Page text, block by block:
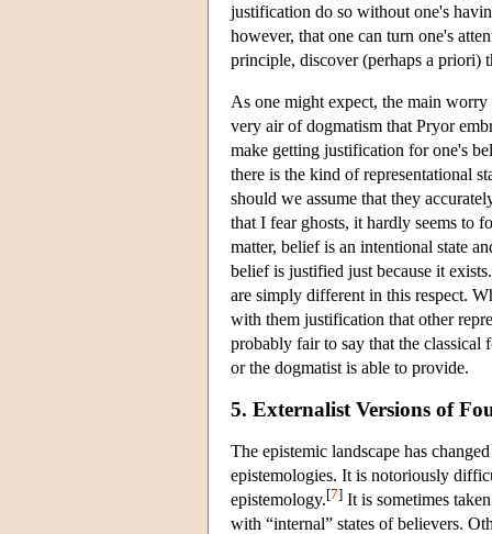
justification do so without one's
however, that one can turn one's
principle, discover (perhaps a priori)
As one might expect, the main
very air of dogmatism that Pryor
make getting justification for one's
there is the kind of representational
should we assume that they
that I fear ghosts, it hardly seems to
matter, belief is an intentional state
belief is justified just because it
are simply different in this respect.
with them justification that other
probably fair to say that the classical
or the dogmatist is able to provide.
5. Externalist Versions of
The epistemic landscape has
epistemologies. It is notoriously
epistemology.[7] It is sometimes
with “internal” states of believers.